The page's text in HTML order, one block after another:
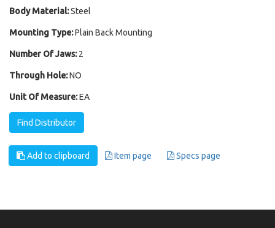
Body Material:Steel
Mounting Type:Plain Back Mounting
Number Of Jaws: 2
Through Hole:NO
Unit Of Measure:EA
Find Distributor
Add to clipboard Item page Specs page